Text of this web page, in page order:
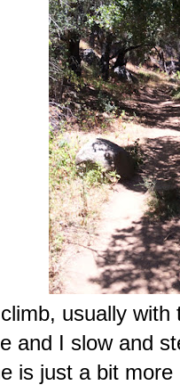
usually
and I slow and
is just a bit